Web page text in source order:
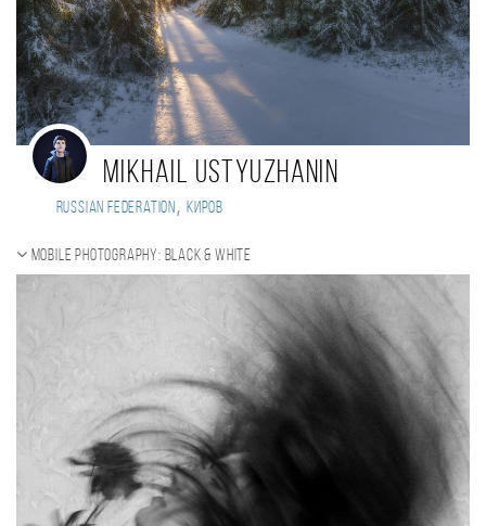
Mikhail Ustyuzhanin
Russian Federation , Киров
Mobile photography: black & white